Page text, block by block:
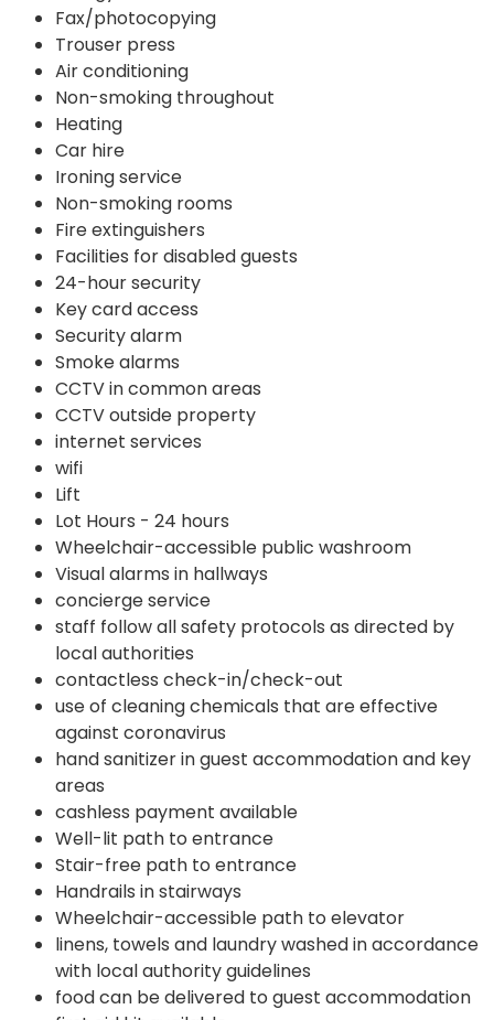
Fax/photocopying
Trouser press
Air conditioning
Non-smoking throughout
Heating
Car hire
Ironing service
Non-smoking rooms
Fire extinguishers
Facilities for disabled guests
24-hour security
Key card access
Security alarm
Smoke alarms
CCTV in common areas
CCTV outside property
internet services
wifi
Lift
Lot Hours - 24 hours
Wheelchair-accessible public washroom
Visual alarms in hallways
concierge service
staff follow all safety protocols as directed by
local authorities
contactless check-in/check-out
use of cleaning chemicals that are effective
against coronavirus
hand sanitizer in guest accommodation and key
areas
cashless payment available
Well-lit path to entrance
Stair-free path to entrance
Handrails in stairways
Wheelchair-accessible path to elevator
linens, towels and laundry washed in accordance
with local authority guidelines
food can be delivered to guest accommodation